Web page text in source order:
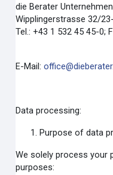
die Berater
Wipplingerstrasse 32/
Tel.: +43 1 532 45 45-0;
E-Mail:
Data processing:
Purpose of data
We solely process your
purposes: